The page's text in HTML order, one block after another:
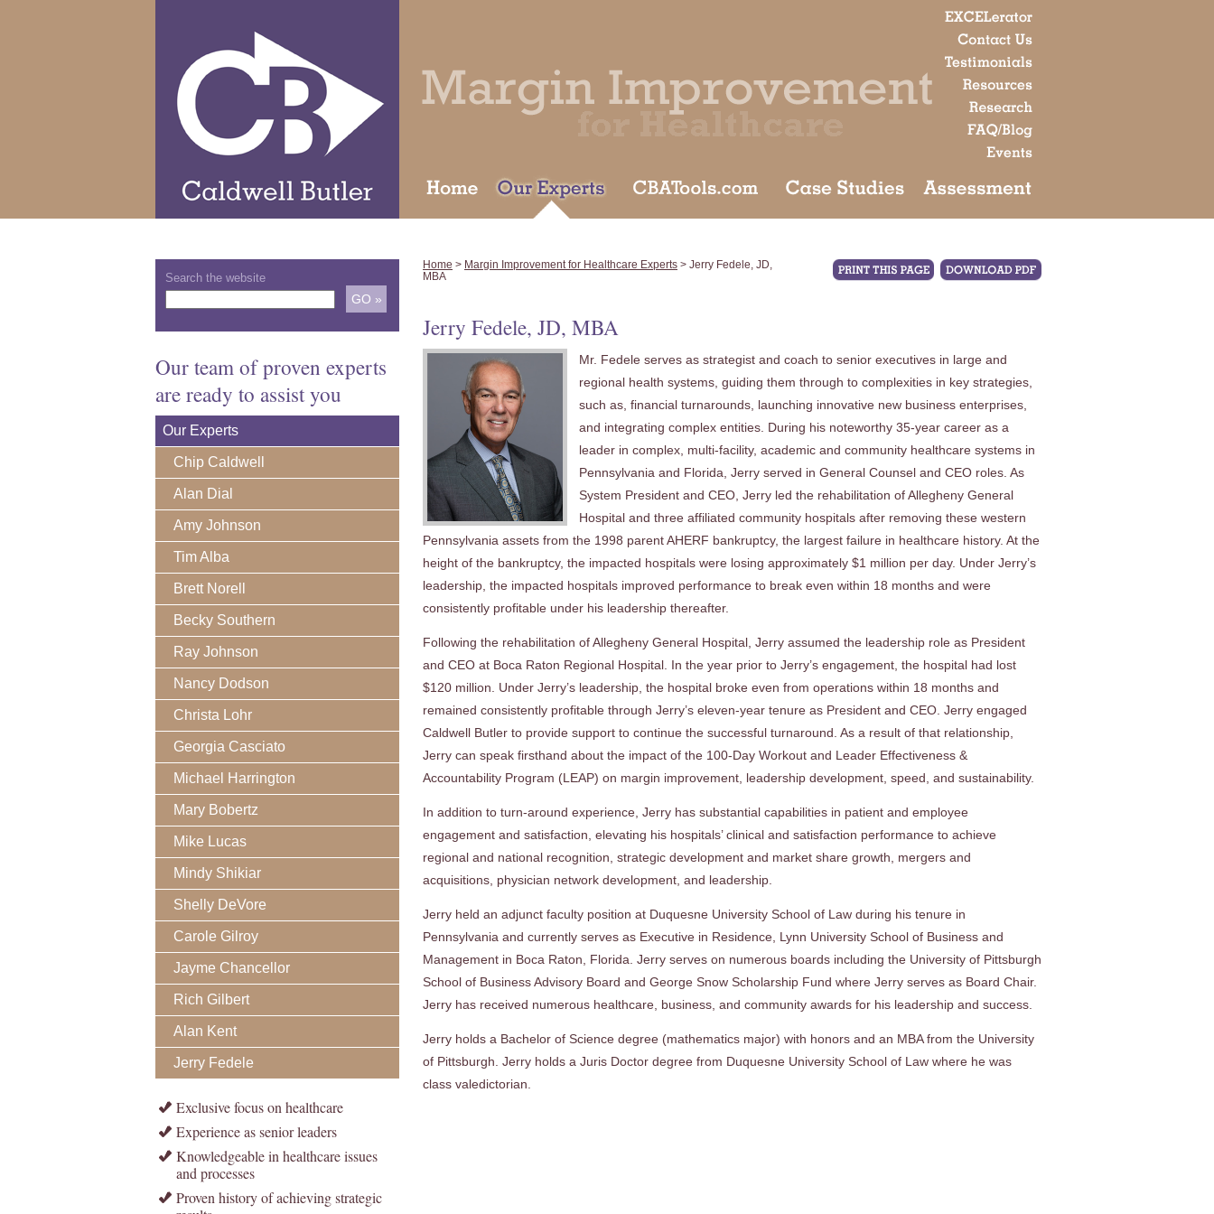
Search the website
Our team of proven experts
are ready to assist you
Our Experts
Chip Caldwell
Alan Dial
Amy Johnson
Tim Alba
Brett Norell
Becky Southern
Ray Johnson
Nancy Dodson
Christa Lohr
Georgia Casciato
Michael Harrington
Mary Bobertz
Mike Lucas
Mindy Shikiar
Shelly DeVore
Carole Gilroy
Jayme Chancellor
Rich Gilbert
Alan Kent
Jerry Fedele
Exclusive focus on healthcare
Experience as senior leaders
Knowledgeable in healthcare issues
and processes
Proven history of achieving strategic
Home > Margin Improvement for Healthcare Experts > Jerry Fedele, JD,
MBA
Jerry Fedele, JD, MBA
Mr. Fedele serves as strategist and coach to senior executives in large and
regional health systems, guiding them through to complexities in key strategies,
such as, financial turnarounds, launching innovative new business enterprises,
and integrating complex entities. During his noteworthy 35-year career as a
leader in complex, multi-facility, academic and community healthcare systems in
Pennsylvania and Florida, Jerry served in General Counsel and CEO roles. As
System President and CEO, Jerry led the rehabilitation of Allegheny General
Hospital and three affiliated community hospitals after removing these western
Pennsylvania assets from the 1998 parent AHERF bankruptcy, the largest failure in healthcare history. At the
height of the bankruptcy, the impacted hospitals were losing approximately $1 million per day. Under Jerry’s
leadership, the impacted hospitals improved performance to break even within 18 months and were
consistently profitable under his leadership thereafter.
Following the rehabilitation of Allegheny General Hospital, Jerry assumed the leadership role as President
and CEO at Boca Raton Regional Hospital. In the year prior to Jerry’s engagement, the hospital had lost
$120 million. Under Jerry’s leadership, the hospital broke even from operations within 18 months and
remained consistently profitable through Jerry’s eleven-year tenure as President and CEO. Jerry engaged
Caldwell Butler to provide support to continue the successful turnaround. As a result of that relationship,
Jerry can speak firsthand about the impact of the 100-Day Workout and Leader Effectiveness &
Accountability Program (LEAP) on margin improvement, leadership development, speed, and sustainability.
In addition to turn-around experience, Jerry has substantial capabilities in patient and employee
engagement and satisfaction, elevating his hospitals’ clinical and satisfaction performance to achieve
regional and national recognition, strategic development and market share growth, mergers and
acquisitions, physician network development, and leadership.
Jerry held an adjunct faculty position at Duquesne University School of Law during his tenure in
Pennsylvania and currently serves as Executive in Residence, Lynn University School of Business and
Management in Boca Raton, Florida. Jerry serves on numerous boards including the University of Pittsburgh
School of Business Advisory Board and George Snow Scholarship Fund where Jerry serves as Board Chair.
Jerry has received numerous healthcare, business, and community awards for his leadership and success.
Jerry holds a Bachelor of Science degree (mathematics major) with honors and an MBA from the University
of Pittsburgh. Jerry holds a Juris Doctor degree from Duquesne University School of Law where he was
class valedictorian.